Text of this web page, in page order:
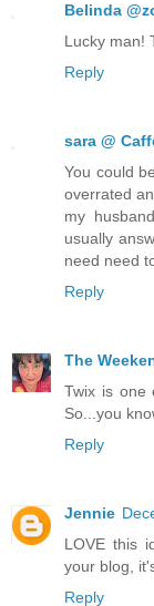
Belinda
Lucky man!
Reply
sara @
You could
overrated
my
usually
need need
Reply
The
Twix is one
So...you
Reply
Jennie
LOVE this
your blog,
Reply